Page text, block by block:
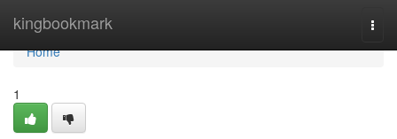
kingbookmark
Home
Home
1